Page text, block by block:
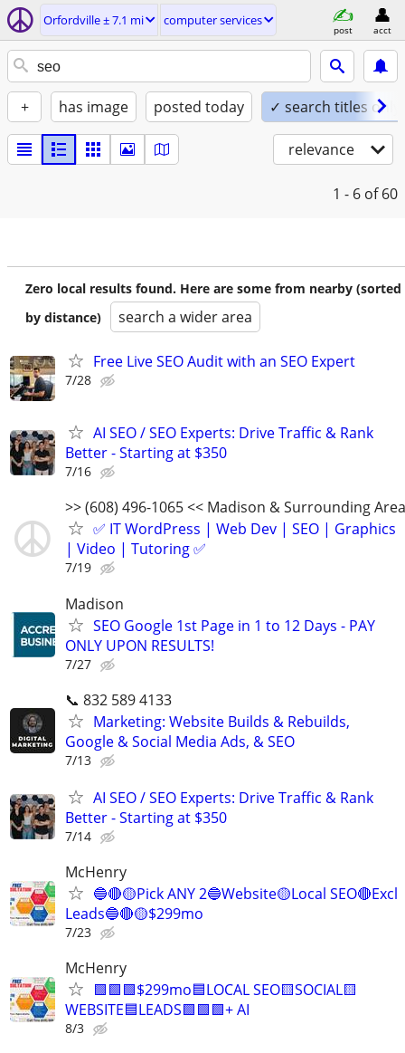
Orfordville ± 7.1 mi computer services
post acct
+ has image posted today ✓ search titles only
relevance
1 - 6 of 60
Zero local results found. Here are some from nearby (sorted
by distance)
search a wider area
Free Live SEO Audit with an SEO Expert
7/28
AI SEO / SEO Experts: Drive Traffic & Rank
Better - Starting at $350
7/16
>> (608) 496-1065 << Madison & Surrounding Area
✅ IT WordPress | Web Dev | SEO | Graphics
| Video | Tutoring ✅
7/19
Madison
SEO Google 1st Page in 1 to 12 Days - PAY
ONLY UPON RESULTS!
7/27
📞 832 589 4133
Marketing: Website Builds & Rebuilds,
Google & Social Media Ads, & SEO
7/13
AI SEO / SEO Experts: Drive Traffic & Rank
Better - Starting at $350
7/14
McHenry
🔵🔴🟡Pick ANY 2🔵Website🟡Local SEO🔴Excl
Leads🔵🔴🟡$299mo
7/23
McHenry
🟩🟩🟩$299mo🟦LOCAL SEO🟨SOCIAL🟨
WEBSITE🟦LEADS🟩🟩🟩+ AI
8/3